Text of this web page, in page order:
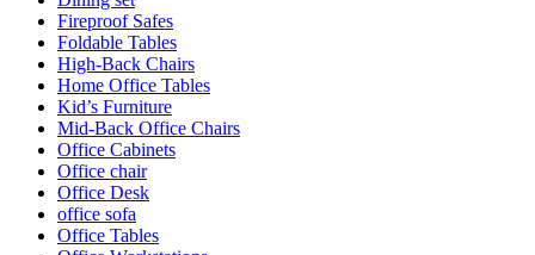
Fireproof Safes
Foldable Tables
High-Back Chairs
Home Office Tables
Kid’s Furniture
Mid-Back Office Chairs
Office Cabinets
Office chair
Office Desk
office sofa
Office Tables